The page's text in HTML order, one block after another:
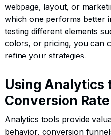
webpage, layout, or
which one performs better
testing different elements
colors, or pricing, you can
refine your strategies.
Using Analytics
Conversion Rate
Analytics tools provide
behavior, conversion